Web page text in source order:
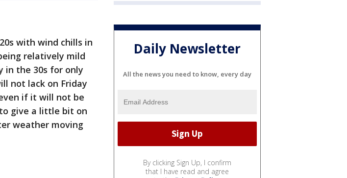
with wind chills in
relatively mild
in the 30s for only
not lack on Friday
if it will not be
give a little bit on
weather moving
Daily Newsletter
All the news you need to know, every day
By clicking Sign Up, I confirm
that I have read and agree